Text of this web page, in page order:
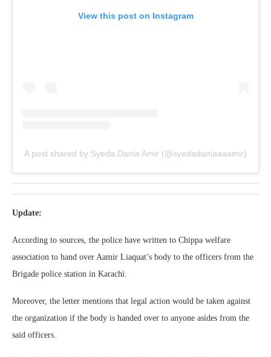
View this post on Instagram
A post shared by Syeda Dania Amir (@syedadaniaaaamir)
Update:
According to sources, the police have written to Chippa welfare
association to hand over Aamir Liaquat’s body to the officers from the
Brigade police station in Karachi.
Moreover, the letter mentions that legal action would be taken against
the organization if the body is handed over to anyone asides from the
said officers.